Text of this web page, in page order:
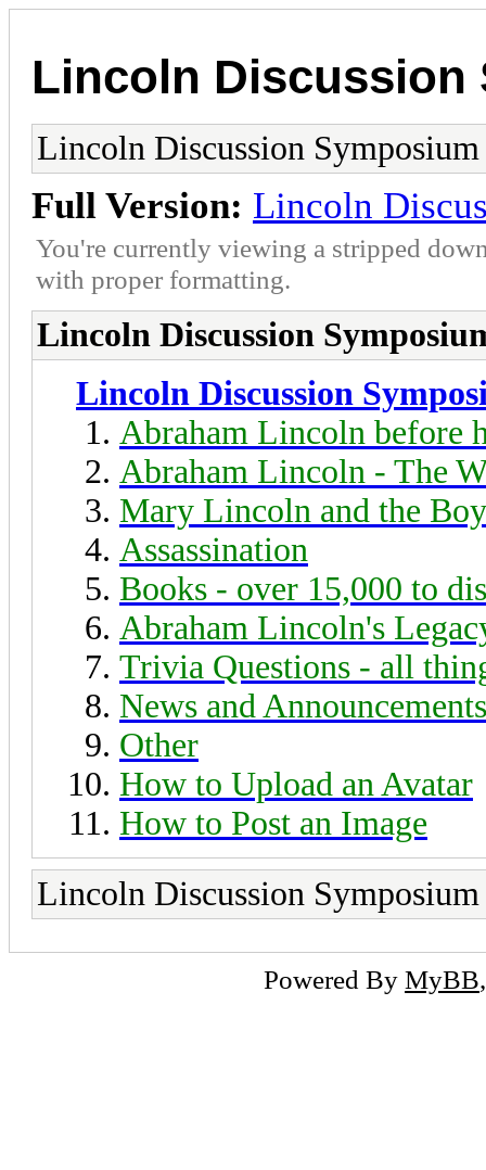
Lincoln Discussion
Lincoln Discussion Symposium
Full Version: Lincoln
You're currently viewing a stripped
with proper formatting.
Lincoln Discussion
Lincoln Discussion
Abraham Lincoln before
Abraham Lincoln - The
Mary Lincoln and the
Assassination
Books - over 15,000 to
Abraham Lincoln's
Trivia Questions - all
News and Announcements
Other
How to Upload an Avatar
How to Post an Image
Lincoln Discussion Symposium
Powered By MyBB